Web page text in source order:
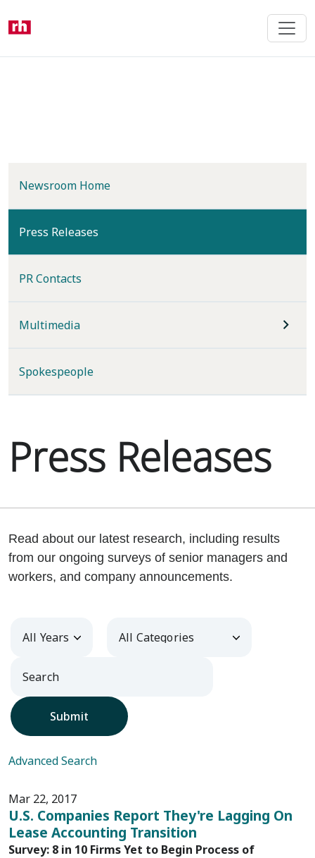
content
Newsroom Home
Press Releases
PR Contacts
Multimedia
Spokespeople
Press Releases
Read about our latest research, including results
from our ongoing surveys of senior managers and
workers, and company announcements.
Year Category
Submit
Advanced Search
Mar 22, 2017
U.S. Companies Report They're Lagging On
Lease Accounting Transition
Survey: 8 in 10 Firms Yet to Begin Process of